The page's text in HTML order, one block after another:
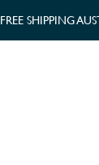
FREE SHIPPING